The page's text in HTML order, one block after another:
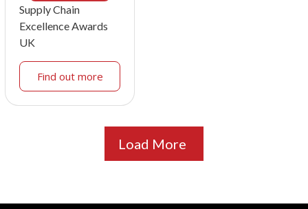
Supply Chain
Excellence Awards
UK
Find out more
Load More